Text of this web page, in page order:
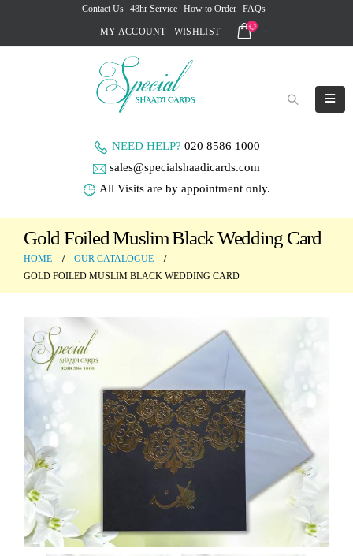
Contact Us 48hr Service How to Order FAQs
MY ACCOUNT WISHLIST
NEED HELP? 020 8586 1000
sales@specialshaadicards.com
All Visits are by appointment only.
Gold Foiled Muslim Black Wedding Card
HOME
OUR CATALOGUE
GOLD FOILED MUSLIM BLACK WEDDING CARD